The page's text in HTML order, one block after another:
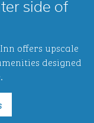
side of
offers upscale
designed